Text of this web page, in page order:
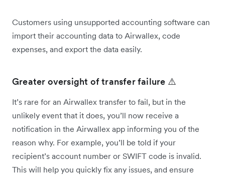
Customers using unsupported accounting software can
import their accounting data to Airwallex, code
expenses, and export the data easily.
Greater oversight of transfer failure ⚠️
It’s rare for an Airwallex transfer to fail, but in the
unlikely event that it does, you’ll now receive a
notification in the Airwallex app informing you of the
reason why. For example, you’ll be told if your
recipient’s account number or SWIFT code is invalid.
This will help you quickly fix any issues, and ensure